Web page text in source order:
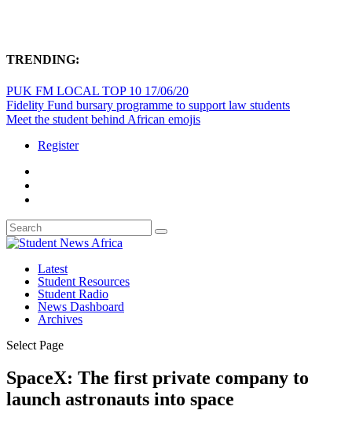
TRENDING:
PUK FM LOCAL TOP 10 17/06/20
Fidelity Fund bursary programme to support law students
Meet the student behind African emojis
Register
Latest
Student Resources
Student Radio
News Dashboard
Archives
Select Page
SpaceX: The first private company to
launch astronauts into space